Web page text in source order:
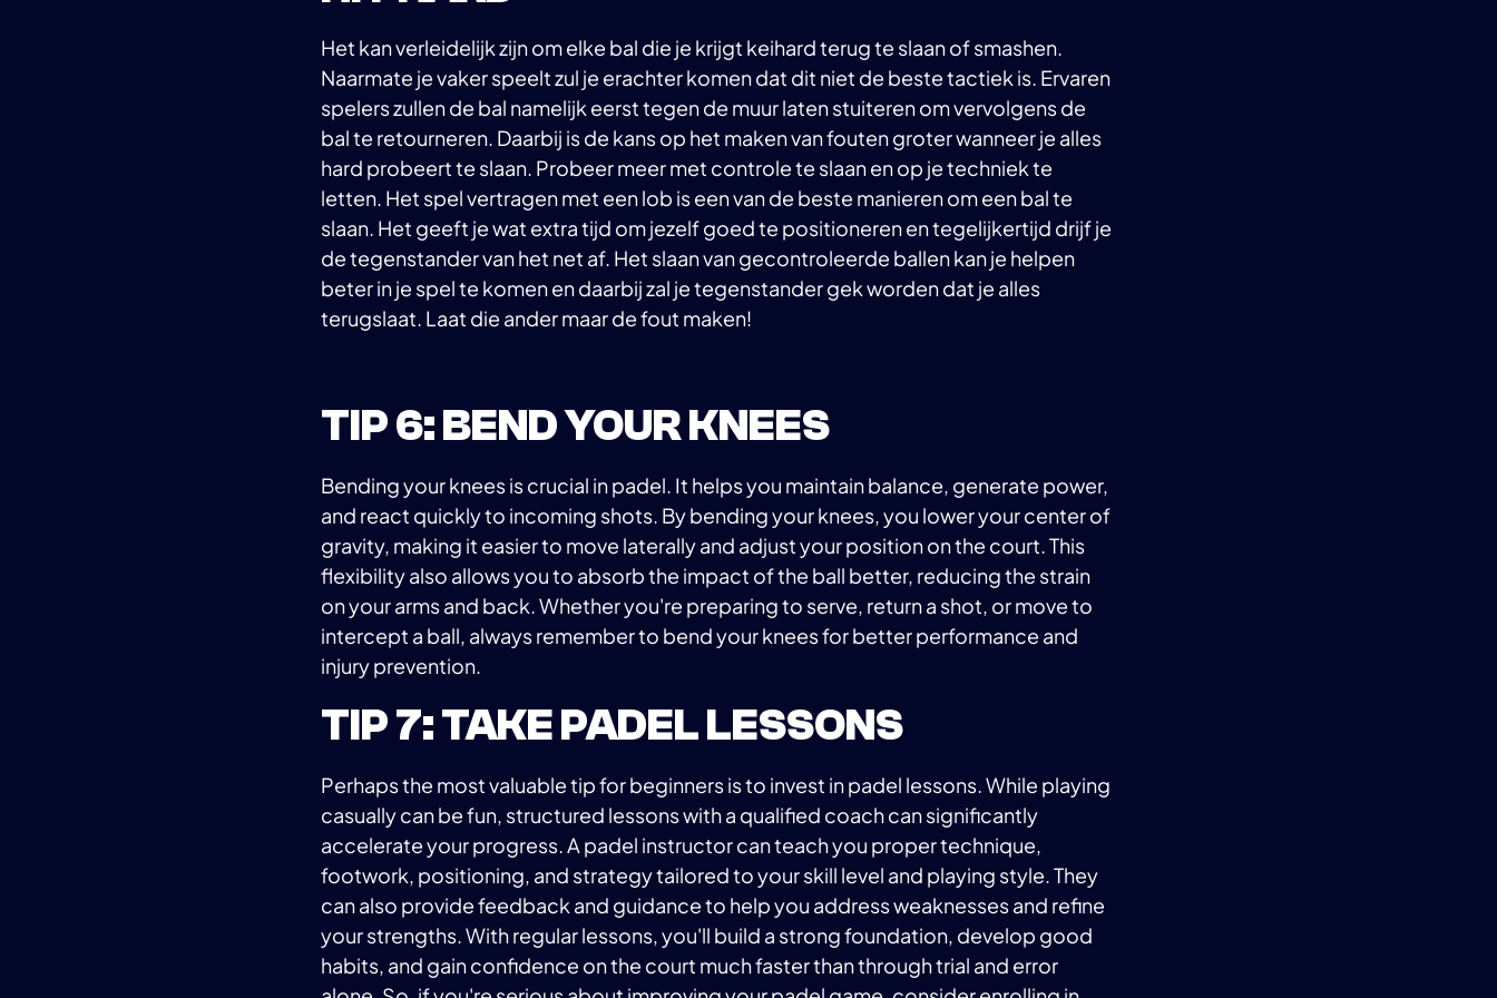
Het kan verleidelijk zijn om elke bal die je krijgt keihard terug te slaan of smashen.
Naarmate je vaker speelt zul je erachter komen dat dit niet de beste tactiek is. Ervaren
spelers zullen de bal namelijk eerst tegen de muur laten stuiteren om vervolgens de
bal te retourneren. Daarbij is de kans op het maken van fouten groter wanneer je alles
hard probeert te slaan. Probeer meer met controle te slaan en op je techniek te
letten. Het spel vertragen met een lob is een van de beste manieren om een bal te
slaan. Het geeft je wat extra tijd om jezelf goed te positioneren en tegelijkertijd drijf je
de tegenstander van het net af. Het slaan van gecontroleerde ballen kan je helpen
beter in je spel te komen en daarbij zal je tegenstander gek worden dat je alles
terugslaat. Laat die ander maar de fout maken!
TIP 6: BEND YOUR KNEES
Bending your knees is crucial in padel. It helps you maintain balance, generate power,
and react quickly to incoming shots. By bending your knees, you lower your center of
gravity, making it easier to move laterally and adjust your position on the court. This
flexibility also allows you to absorb the impact of the ball better, reducing the strain
on your arms and back. Whether you're preparing to serve, return a shot, or move to
intercept a ball, always remember to bend your knees for better performance and
injury prevention.
TIP 7: TAKE PADEL LESSONS
Perhaps the most valuable tip for beginners is to invest in padel lessons. While playing
casually can be fun, structured lessons with a qualified coach can significantly
accelerate your progress. A padel instructor can teach you proper technique,
footwork, positioning, and strategy tailored to your skill level and playing style. They
can also provide feedback and guidance to help you address weaknesses and refine
your strengths. With regular lessons, you'll build a strong foundation, develop good
habits, and gain confidence on the court much faster than through trial and error